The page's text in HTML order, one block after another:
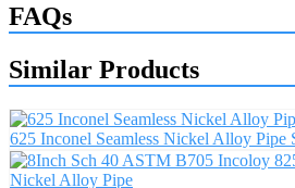
FAQs
Similar Products
625 Inconel Seamless Nickel Alloy Pipe